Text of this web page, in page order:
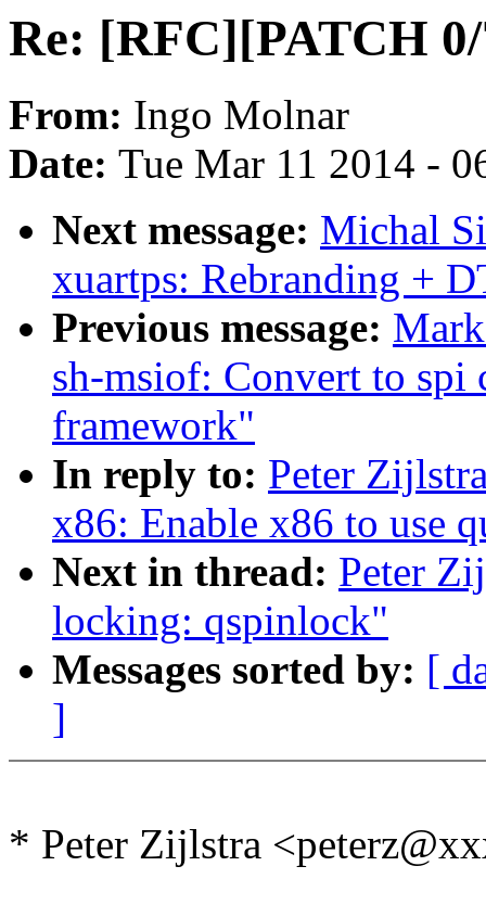
Re: [RFC][PATCH
From: Ingo Molnar
Date: Tue Mar 11 2014 -
Next message: Michal
xuartps: Rebranding +
Previous message:
sh-msiof: Convert to spi
framework"
In reply to: Peter
x86: Enable x86 to use
Next in thread: Peter
locking: qspinlock"
Messages sorted by: [
]
* Peter Zijlstra